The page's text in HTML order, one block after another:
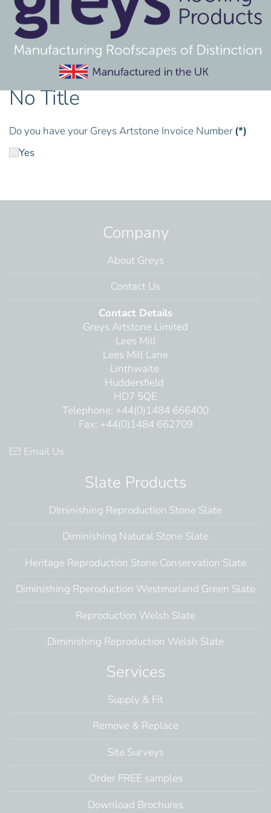
No Title
Do you have your Greys Artstone Invoice Number(*)
Yes
Company
About Greys
Contact Us
Contact Details
Greys Artstone Limited
Lees Mill
Lees Mill Lane
Linthwaite
Huddersfield
HD7 5QE
Telephone: +44(0)1484 666400
Fax: +44(0)1484 662709
Email Us
Slate Products
DIminishing Reproduction Stone Slate
Diminishing Natural Stone Slate
Heritage Reproduction Stone Conservation Slate
Diminishing Rperoduction Westmorland Green Slate
Reproduction Welsh Slate
Diminishing Reproduction Welsh Slate
Services
Supply & Fit
Remove & Replace
Site Surveys
Order FREE samples
Download Brochures